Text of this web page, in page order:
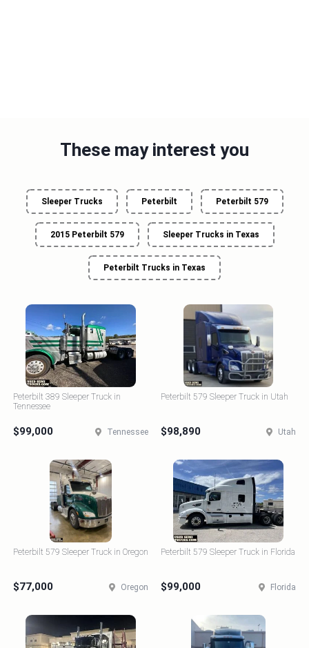
These may interest you
Sleeper Trucks Peterbilt Peterbilt 579
2015 Peterbilt 579 Sleeper Trucks in Texas
Peterbilt Trucks in Texas
Peterbilt 389 Sleeper Truck in
Tennessee
$99,000 Tennessee
Peterbilt 579 Sleeper Truck in Utah
$98,890 Utah
Peterbilt 579 Sleeper Truck in Oregon
$77,000 Oregon
Peterbilt 579 Sleeper Truck in Florida
$99,000 Florida